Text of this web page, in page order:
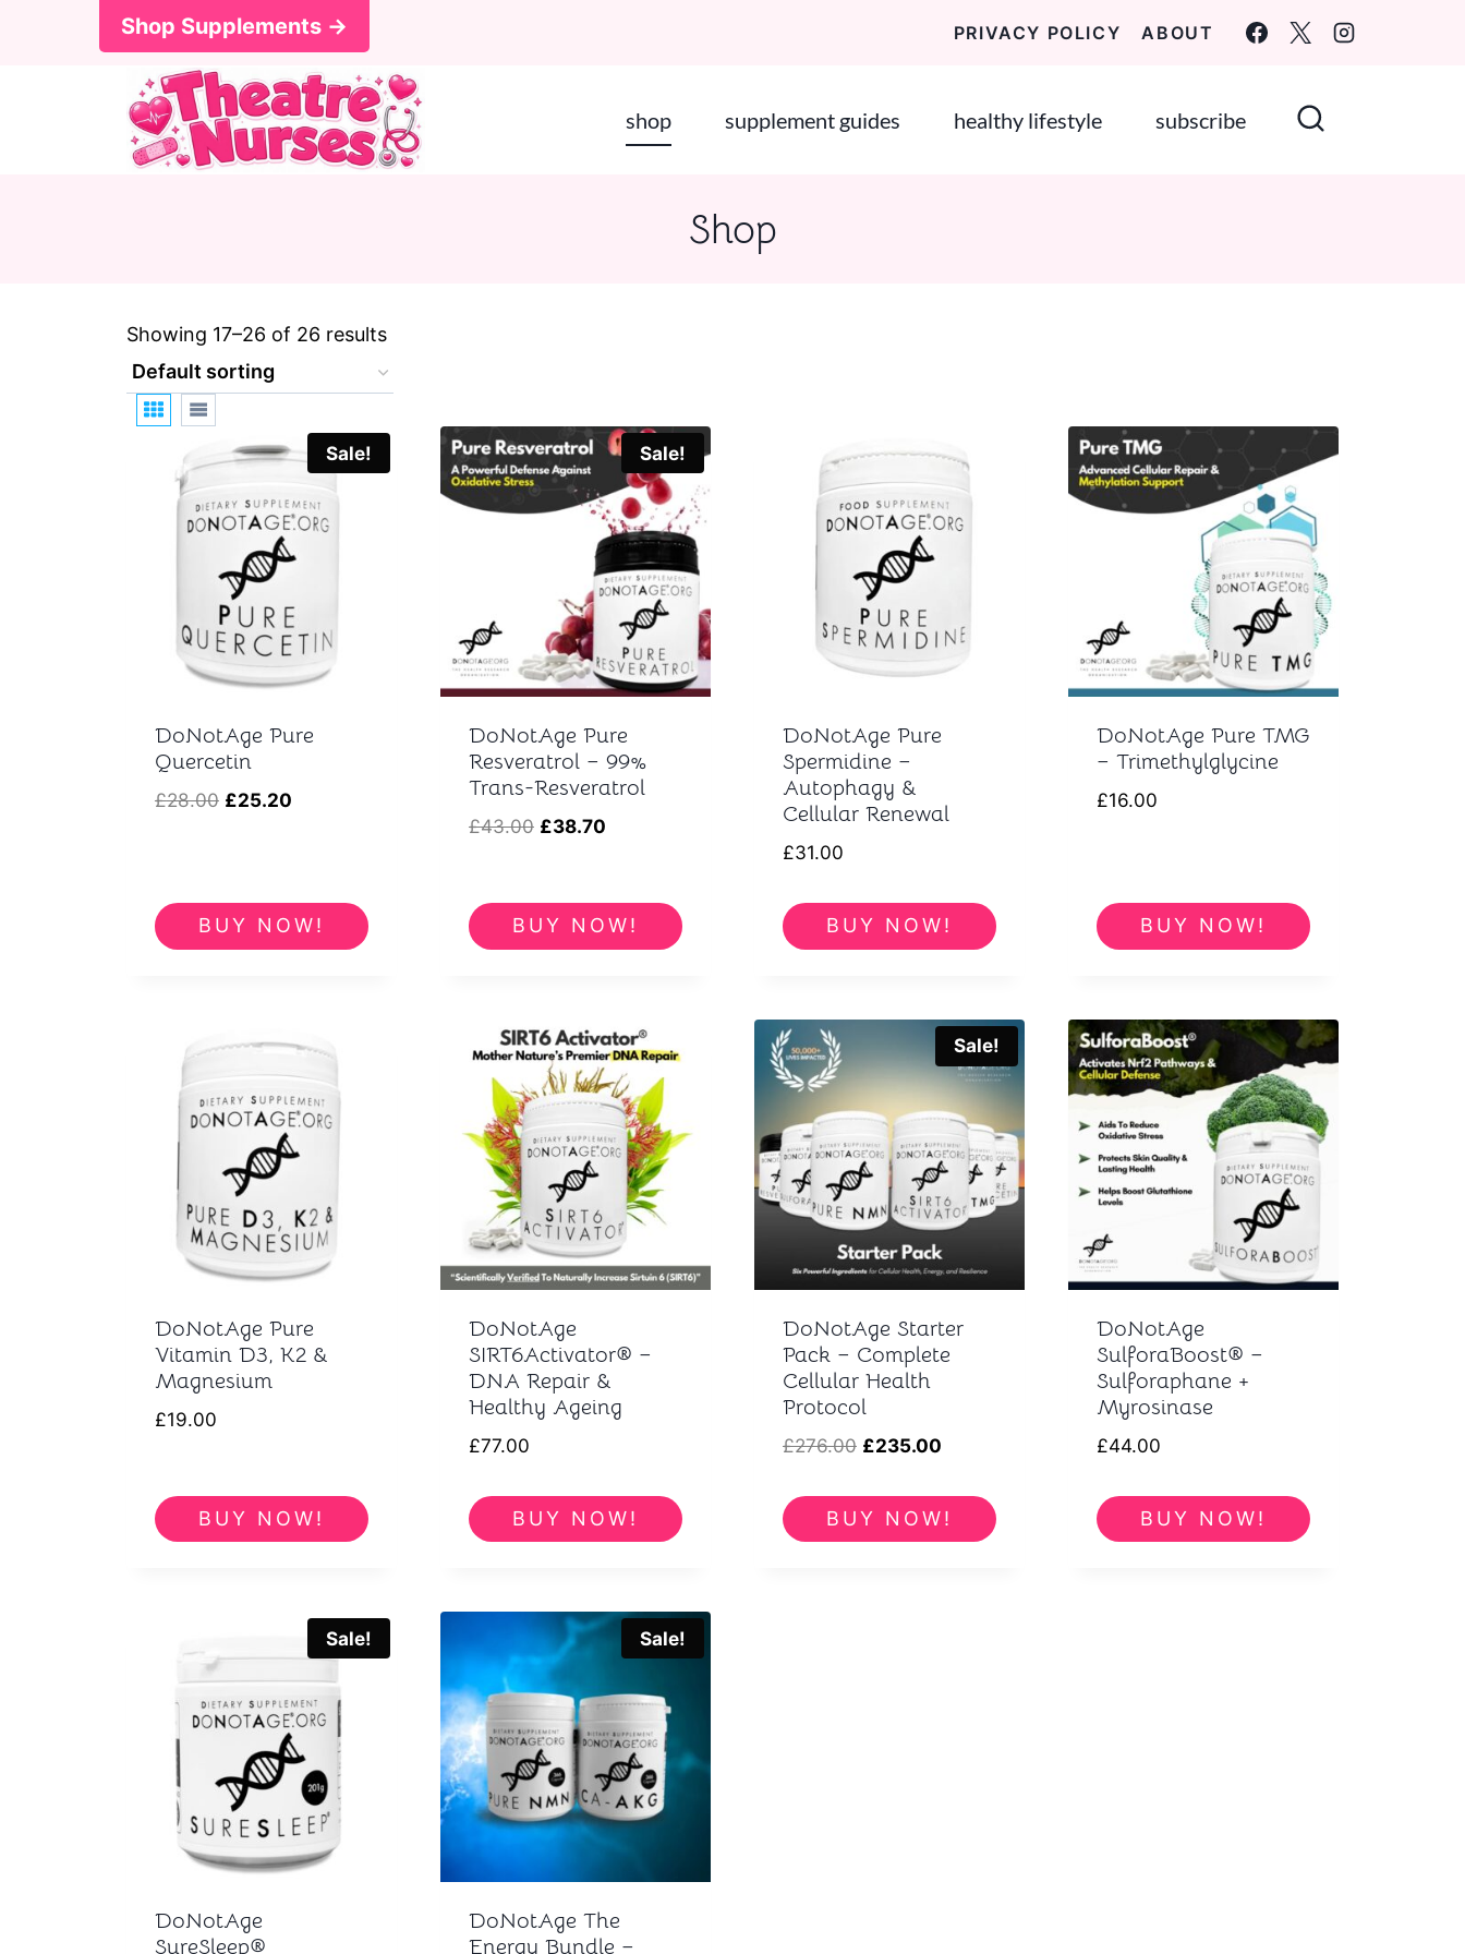
Shop Supplements → PRIVACY POLICY ABOUT
shop supplement guides healthy lifestyle subscribe
Shop
Showing 17–26 of 26 results
Sale!
DoNotAge Pure
Quercetin
£28.00 Original
£25.20Current
BUY NOW!
Sale!
DoNotAge Pure
Resveratrol – 99%
Trans-Resveratrol
£43.00 Original
£43.00.
£38.70Current
£38.70.
BUY NOW!
DoNotAge Pure
Spermidine –
Autophagy &
Cellular Renewal
£31.00
BUY NOW!
DoNotAge Pure TMG
– Trimethylglycine
£16.00
BUY NOW!
DoNotAge Pure
Vitamin D3, K2 &
Magnesium
£19.00
BUY NOW!
DoNotAge
SIRT6Activator® –
DNA Repair &
Healthy Ageing
£77.00
BUY NOW!
Sale!
DoNotAge Starter
Pack – Complete
Cellular Health
Protocol
£276.00 Original
was:
£276.00.
£235.00Current
is:
£235.00.
BUY NOW!
DoNotAge
SulforaBoost® –
Sulforaphane +
Myrosinase
£44.00
BUY NOW!
Sale!
DoNotAge
SureSleep®
Sale!
DoNotAge The
Energy Bundle –